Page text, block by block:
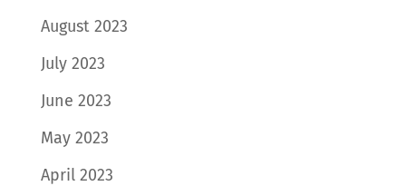
August 2023
July 2023
June 2023
May 2023
April 2023